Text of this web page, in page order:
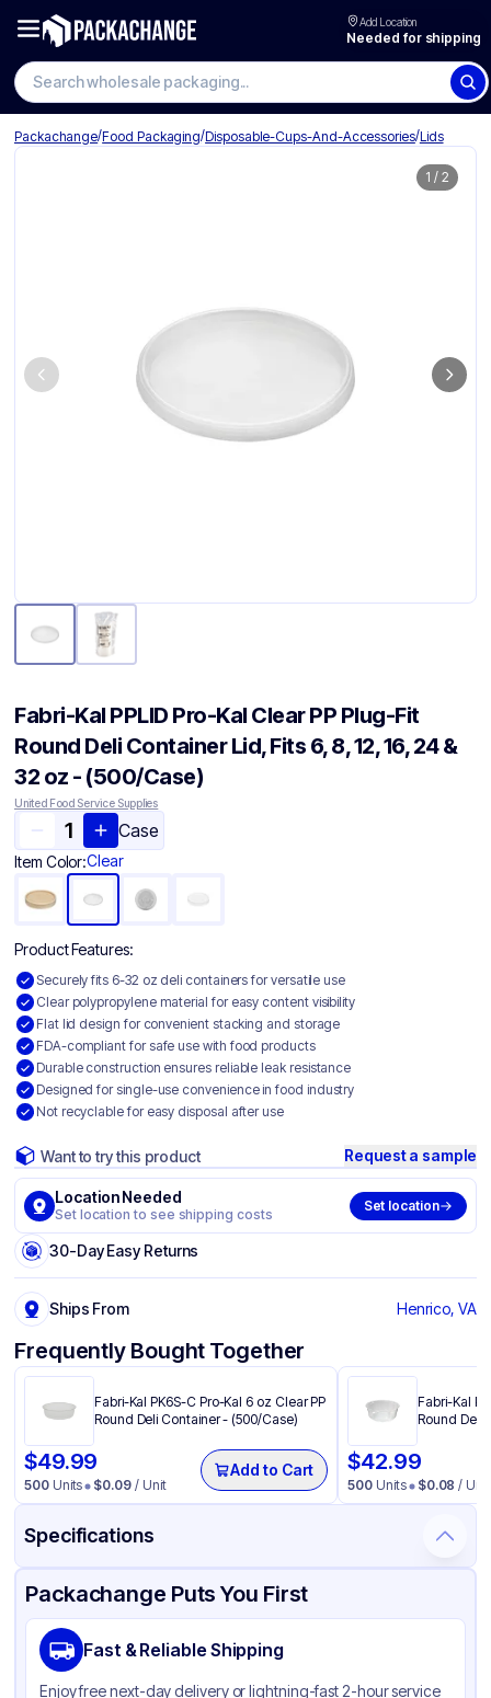
Add Location
Needed for shipping
Search wholesale packaging
Packachange/Food Packaging/Disposable-Cups-And-Accessories/Lids
1 / 2
Fabri-Kal PPLID Pro-Kal Clear PP Plug-Fit
Round Deli Container Lid, Fits 6, 8, 12, 16, 24 &
32 oz - (500/Case)
United Food Service Supplies
Case
Item Color:Clear
Product Features:
Securely fits 6-32 oz deli containers for versatile use
Clear polypropylene material for easy content visibility
Flat lid design for convenient stacking and storage
FDA-compliant for safe use with food products
Durable construction ensures reliable leak resistance
Designed for single-use convenience in food industry
Not recyclable for easy disposal after use
Want to try this product Request a sample
Location Needed
Set location to see shipping costs
Set location
30-Day Easy Returns
Ships From Henrico, VA
Frequently Bought Together
Fabri-Kal PK6S-C Pro-Kal 6 oz Clear PP
Round Deli Container - (500/Case)
$49.99
500Units $0.09 / Unit
Add to Cart
Fabri-Kal
Round Deli
$42.99
500 Units $0.08 / Unit
Specifications
Product Details Packaging & Shipping Certifications & Testing
Brand
Material Polypropylene
Packachange Puts You First
Fast & Reliable Shipping
Enjoy free next-day delivery or lightning-fast 2-hour service